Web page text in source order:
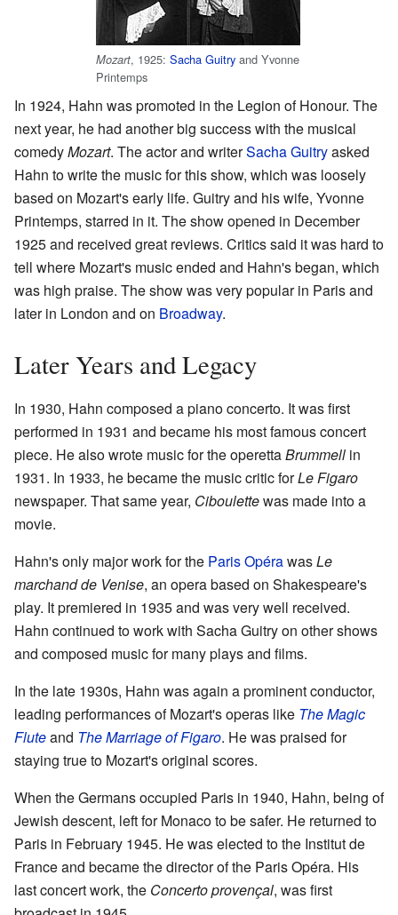
Mozart, 1925: Sacha Guitry and Yvonne
Printemps
In 1924, Hahn was promoted in the Legion of Honour. The
next year, he had another big success with the musical
comedyMozart. The actor and writerSacha Guitryasked
Hahn to write the music for this show, which was loosely
based on Mozart's early life. Guitry and his wife, Yvonne
Printemps, starred in it. The show opened in December
1925 and received great reviews. Critics said it was hard to
tell where Mozart's music ended and Hahn's began, which
was high praise. The show was very popular in Paris and
later in London and on Broadway.
Later Years and Legacy
In 1930, Hahn composed a piano concerto. It was first
performed in 1931 and became his most famous concert
piece. He also wrote music for the operettaBrummell in
1931. In 1933, he became the music critic forLe Figaro
newspaper. That same year, Ciboulettewas made into a
movie.
Hahn's only major work for the Paris OpérawasLe
marchand de Venise, an opera based on Shakespeare's
play. It premiered in 1935 and was very well received.
Hahn continued to work with Sacha Guitry on other shows
and composed music for many plays and films.
In the late 1930s, Hahn was again a prominent conductor,
leading performances of Mozart's operas like The Magic
Fluteand The Marriage of Figaro. He was praised for
staying true to Mozart's original scores.
When the Germans occupied Paris in 1940, Hahn, being of
Jewish descent, left for Monaco to be safer. He returned to
Paris in February 1945. He was elected to the Institut de
France and became the director of the Paris Opéra. His
last concert work, the Concerto provençal, was first